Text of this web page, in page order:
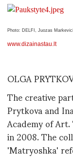
Photo: DELFI, Juozas
www.dizainastau.lt
OLGA
The creative
Prytkova and
Academy of
in 2008. The
'Matryoshka'